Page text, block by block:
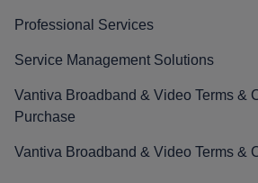
Professional Services
Service Management Solutions
Vantiva Broadband & Video Terms &
Purchase
Vantiva Broadband & Video Terms &